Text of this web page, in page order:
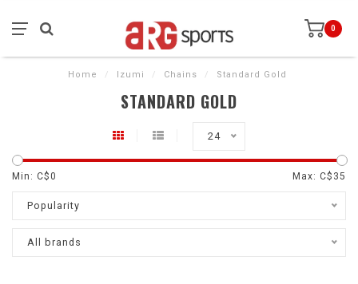
0
Home / Izumi / Chains / Standard Gold
STANDARD GOLD
24
Min: C$0 Max: C$ 35
Popularity
All brands